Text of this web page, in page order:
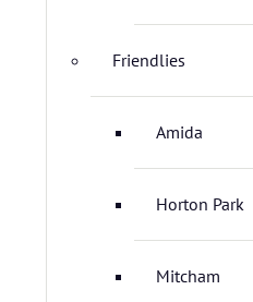
Friendlies
Amida
Horton Park
Mitcham